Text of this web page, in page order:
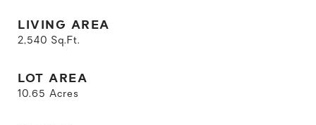
LIVING AREA
2,540 Sq.Ft.
LOT AREA
10.65 Acres